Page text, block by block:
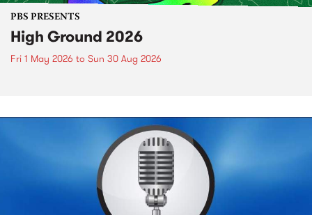
PBS PRESENTS
High Ground 2026
Fri 1 May 2026 to Sun 30 Aug 2026